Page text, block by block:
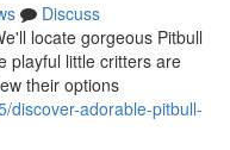
Discuss
locate gorgeous Pitbull
playful little critters are
their options
discover-adorable-pitbull-